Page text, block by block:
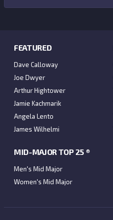
FEATURED
Dave Calloway
Joe Dwyer
Arthur Hightower
Jamie Kachmarik
Angela Lento
James Wilhelmi
MID-MAJOR TOP 25 ®
Men's Mid Major
Women's Mid Major